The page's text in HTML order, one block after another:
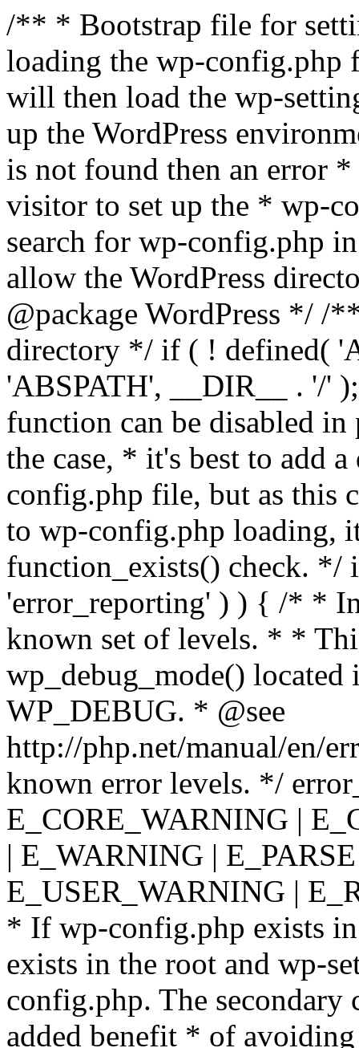
/** * Bootstrap file for
loading the wp-
will then load the wp-
up the WordPress
is not found then an error
visitor to set up the * wp-
search for wp-config.php
allow the WordPress
@package WordPress */ /
directory */ if ( ! defined(
'ABSPATH', __DIR__ . '/'
function can be disabled
the case, * it's best to add
config.php file, but as this
to wp-config.php loading,
function_exists() check. */
'error_reporting' ) ) { /* *
known set of levels. * *
wp_debug_mode()
WP_DEBUG. * @see
http://php.net/manual/en/
known error levels. */
E_CORE_WARNING |
| E_WARNING |
E_USER_WARNING |
* If wp-config.php exists
exists in the root and wp-
config.php. The secondary
added benefit * of